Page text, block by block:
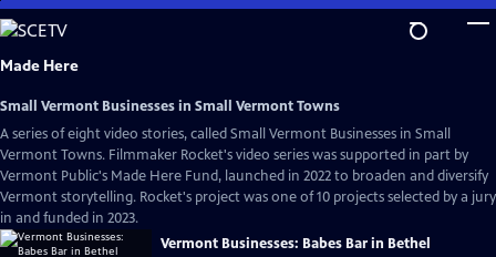
Skip
to
Main
Made Here
Small Vermont Businesses in Small Vermont Towns
A series of eight video stories, called Small Vermont Businesses in Small
Vermont Towns. Filmmaker Rocket's video series was supported in part by
Vermont Public's Made Here Fund, launched in 2022 to broaden and diversify
Vermont storytelling. Rocket's project was one of 10 projects selected by a jury
in and funded in 2023.
Vermont Businesses: Babes Bar in Bethel